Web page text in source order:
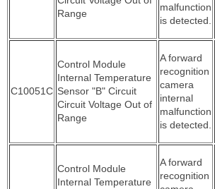
Range
malfunction
is detected.
C10051C
Control Module
Internal Temperature
Sensor "B" Circuit
Circuit Voltage Out of
Range
A forward
recognition
camera
internal
malfunction
is detected.
Control Module
Internal Temperature
A forward
recognition